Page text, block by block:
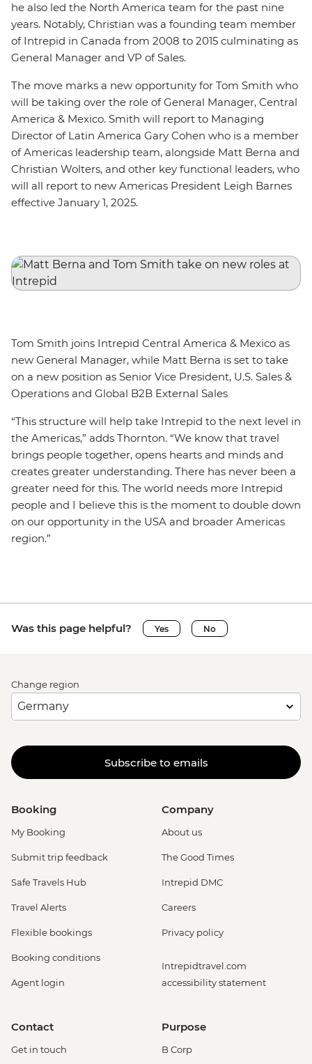
he also led the North America team for the past nine
years. Notably, Christian was a founding team member
of Intrepid in Canada from 2008 to 2015 culminating as
General Manager and VP of Sales.
The move marks a new opportunity for Tom Smith who
will be taking over the role of General Manager, Central
America & Mexico. Smith will report to Managing
Director of Latin America Gary Cohen who is a member
of Americas leadership team, alongside Matt Berna and
Christian Wolters, and other key functional leaders, who
will all report to new Americas President Leigh Barnes
effective January 1, 2025.
Tom Smith joins Intrepid Central America & Mexico as
new General Manager, while Matt Berna is set to take
on a new position as Senior Vice President, U.S. Sales &
Operations and Global B2B External Sales
“This structure will help take Intrepid to the next level in
the Americas,” adds Thornton. “We know that travel
brings people together, opens hearts and minds and
creates greater understanding. There has never been a
greater need for this. The world needs more Intrepid
people and I believe this is the moment to double down
on our opportunity in the USA and broader Americas
region.”
Was this page helpful? Yes No
Change region
Subscribe to emails
Booking
My Booking
Submit trip feedback
Safe Travels Hub
Travel Alerts
Flexible bookings
Booking conditions
Agent login
Company
About us
The Good Times
Intrepid DMC
Careers
Privacy policy
Intrepidtravel.com
accessibility statement
Contact
Get in touch
Purpose
B Corp